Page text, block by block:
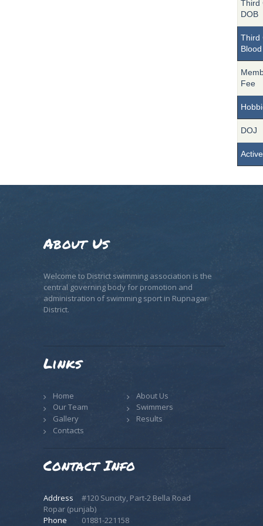
Third
DOB
Third
Fee
DOJ
Active
About Us
Welcome to District swimming association is the
central governing body for promotion and
administration of swimming sport in Rupnagar
District.
Links
Home
About Us
Our Team
Swimmers
Gallery
Results
Contacts
Contact Info
Address
#120 Suncity, Part-2 Bella Road
Ropar (punjab)
Phone
01881-221158